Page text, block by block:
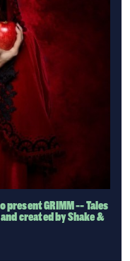
present GRIMM -- Tales
created by Shake &